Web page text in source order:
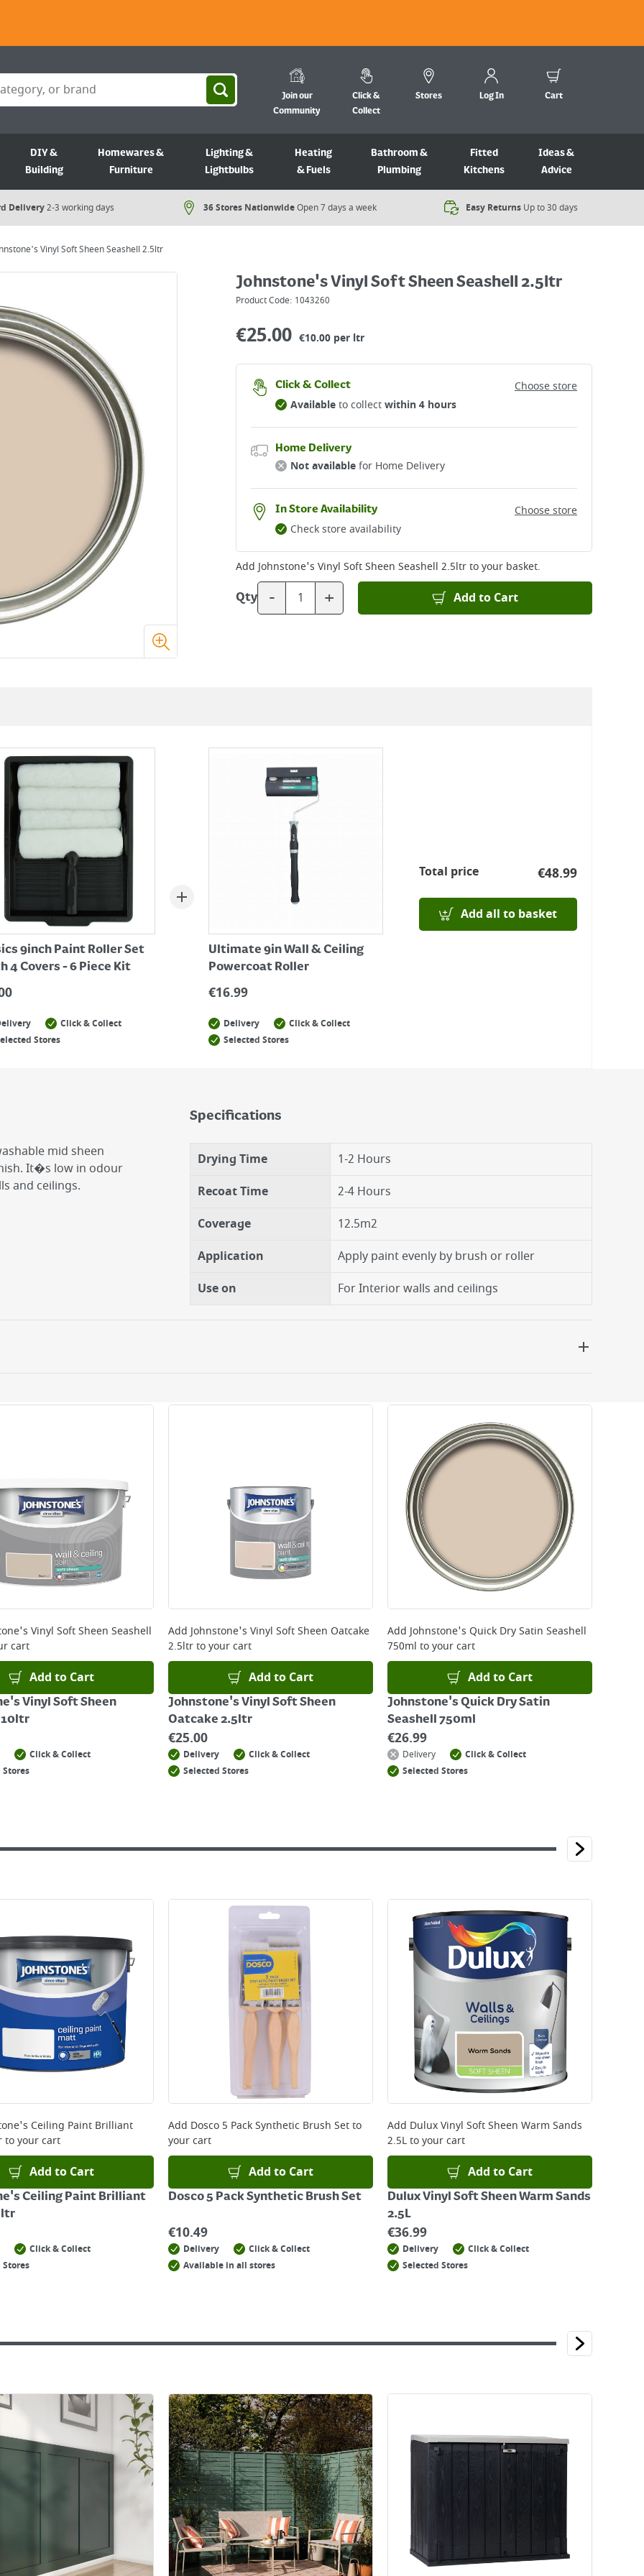
Join our
Community
Click &
Collect
Stores Log In Cart
DIY &
Building
Homewares &
Furniture
Lighting &
Lightbulbs
Heating
& Fuels
Bathroom &
Plumbing
Fitted
Kitchens
Ideas &
Advice
Delivery2-3 working days 36 Stores NationwideOpen 7 days a week​ Easy Returns Up to 30 days
Vinyl Soft Sheen Seashell 2.5ltr
Johnstone's Vinyl Soft Sheen Seashell 2.5ltr
Product Code: 1043260
€25.00 €10.00 per ltr
Click & Collect
Choose store
Availableto collectwithin 4 hours
Home Delivery
Not availablefor Home Delivery
In Store Availability
Choose store
Check store availability
Add Johnstone's Vinyl Soft Sheen Seashell 2.5ltrto your basket.
Qty - + Add to Cart
9inch Paint Roller Set
4 Covers - 6 Piece Kit
Click & Collect
Stores
Ultimate 9in Wall & Ceiling
Powercoat Roller
€16.99
Delivery
Click & Collect
Selected Stores
Total price €48.99
Add all to basket
mid sheen
It�s low in odour
and ceilings.
equipment
use in warm soapy
Specifications
Drying Time
1-2 Hours
Recoat Time
2-4 Hours
Coverage
12.5m2
Application
Apply paint evenly by brush or roller
Use on
For Interior walls and ceilings
orders placed Monday to Friday before 3pm. Orders will be delivered the next working day. Please note
and will not display the Next Day Delivery option at checkout or on product page.
before you complete your order.
Vinyl Soft Sheen Seashell
cart
Add to Cart
Vinyl Soft Sheen
10ltr
Click & Collect
Stores
Add Johnstone's Vinyl Soft Sheen Oatcake
2.5ltrto your cart
Add to Cart
Johnstone's Vinyl Soft Sheen
Oatcake 2.5ltr
€25.00
Delivery
Click & Collect
Selected Stores
Add Johnstone's Quick Dry Satin Seashell
750ml to your cart
Add to Cart
Johnstone's Quick Dry Satin
Seashell 750ml
€26.99
Delivery
Click & Collect
Selected Stores
Ceiling Paint Brilliant
to your cart
Add to Cart
Ceiling Paint Brilliant
Click & Collect
Stores
Add Dosco 5 Pack Synthetic Brush Setto
your cart
Add to Cart
Dosco 5 Pack Synthetic Brush Set
€10.49
Delivery
Click & Collect
Available in all stores
Add Dulux Vinyl Soft Sheen Warm Sands
2.5Lto your cart
Add to Cart
Dulux Vinyl Soft Sheen Warm Sands
2.5L
€36.99
Delivery
Click & Collect
Selected Stores